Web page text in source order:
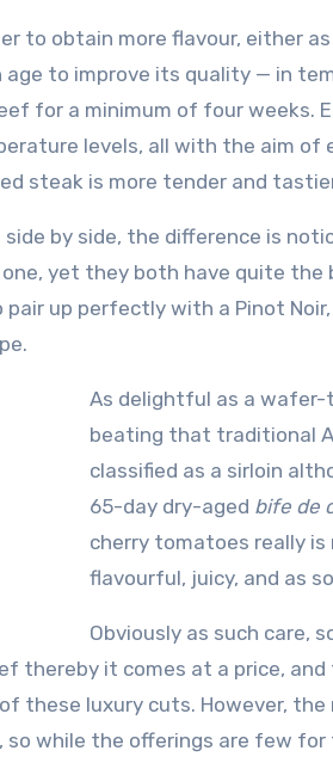
to obtain more flavour, either
age to improve its quality — in
for a minimum of four weeks.
levels, all with the aim
steak is more tender and
by side, the difference is
yet they both have quite
up perfectly with a Pinot
As delightful as a wafer-
beating that traditional
classified as a sirloin
65-day dry-aged bife de
cherry tomatoes really
flavourful, juicy, and as
Obviously as such care,
thereby it comes at a price,
these luxury cuts. However, the
so while the offerings are few